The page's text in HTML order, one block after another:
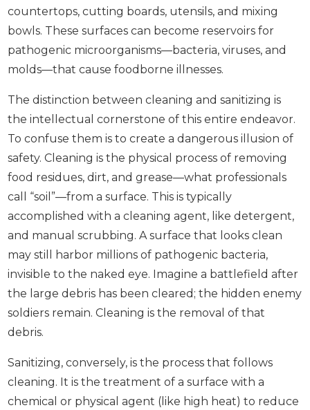
countertops, cutting boards, utensils, and mixing
bowls. These surfaces can become reservoirs for
pathogenic microorganisms—bacteria, viruses, and
molds—that cause foodborne illnesses.
The distinction between cleaning and sanitizing is
the intellectual cornerstone of this entire endeavor.
To confuse them is to create a dangerous illusion of
safety. Cleaning is the physical process of removing
food residues, dirt, and grease—what professionals
call “soil”—from a surface. This is typically
accomplished with a cleaning agent, like detergent,
and manual scrubbing. A surface that looks clean
may still harbor millions of pathogenic bacteria,
invisible to the naked eye. Imagine a battlefield after
the large debris has been cleared; the hidden enemy
soldiers remain. Cleaning is the removal of that
debris.
Sanitizing, conversely, is the process that follows
cleaning. It is the treatment of a surface with a
chemical or physical agent (like high heat) to reduce